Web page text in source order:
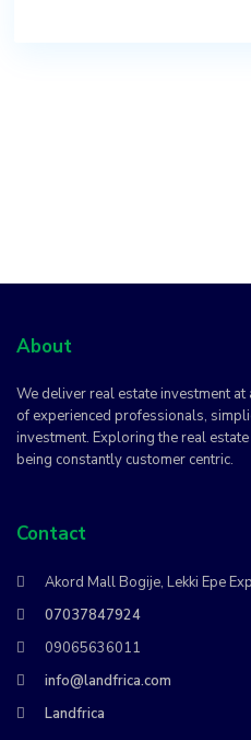
About
We deliver real estate investment
of experienced professionals,
investment. Exploring the real
being constantly customer centric.
Contact
Akord Mall Bogije, Lekki Epe
07037847924
09065636011
info@landfrica.com
Landfrica